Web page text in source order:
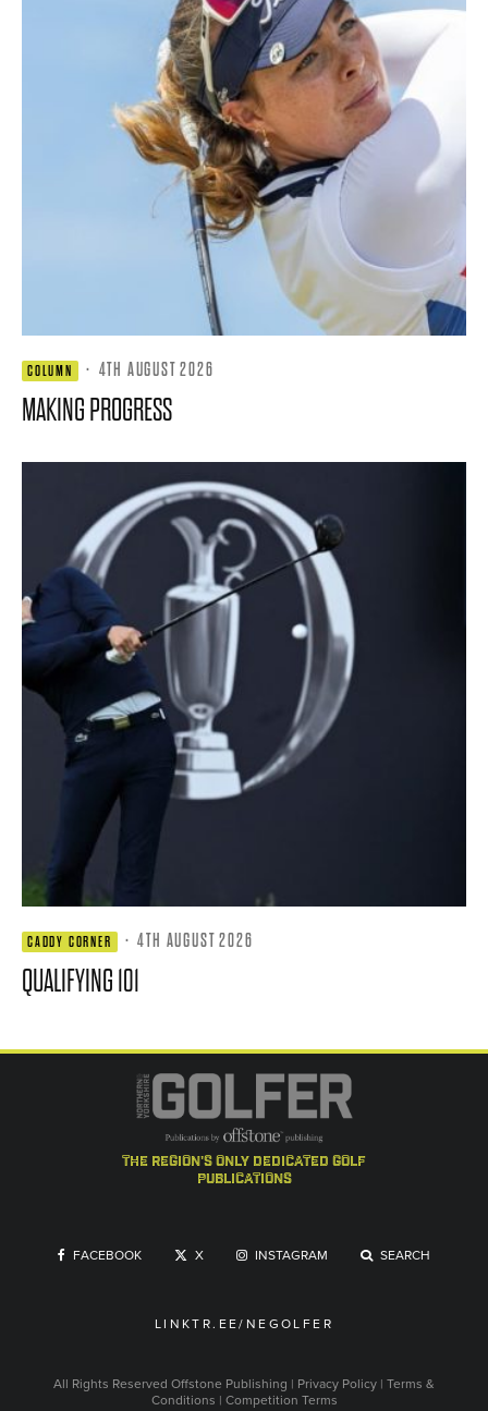
COLUMN · 4TH AUGUST 2026
MAKING PROGRESS
CADDY CORNER · 4TH AUGUST 2026
QUALIFYING 101
the region's only dedicated golf
publications
FACEBOOK X INSTAGRAM SEARCH
LINKTR.EE/NEGOLFER
All Rights Reserved Offstone Publishing | Privacy Policy | Terms &
Conditions | Competition Terms